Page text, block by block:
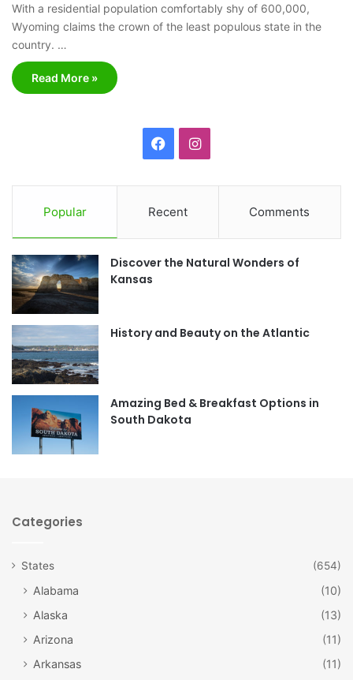
With a residential population comfortably shy of 600,000,
Wyoming claims the crown of the least populous state in the
country. …
Read More »
c
e
b
o
I
t
a
r
m
Popular Recent Comments
Discover the Natural Wonders of
Kansas
History and Beauty on the Atlantic
Amazing Bed & Breakfast Options in
South Dakota
Categories
States (654)
Alabama
(10)
Alaska
(13)
Arizona
(11)
Arkansas
(11)